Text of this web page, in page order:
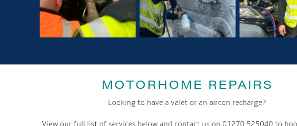
MOTORHOME REPAIRS
Looking to have a valet or an aircon recharge?
GET ON BOARD
Sign up to our newsletter and tick the opt-in button below to stay up-to-date and